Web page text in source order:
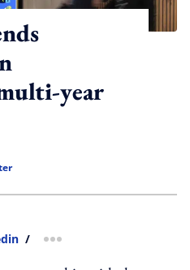
year
/ more sharing option